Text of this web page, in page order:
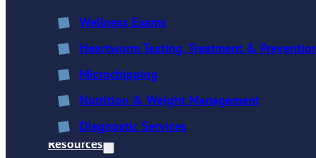
Wellness Exams
Heartworm Testing, Treatment &
Microchipping
Nutrition & Weight Management
Diagnostic Services
Resources